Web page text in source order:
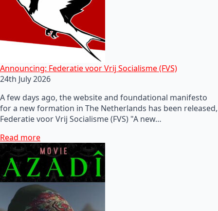
Announcing: Federatie voor Vrij Socialisme (FVS)
24th July 2026
A few days ago, the website and foundational manifesto
for a new formation in The Netherlands has been released,
Federatie voor Vrij Socialisme (FVS) "A new…
Read more